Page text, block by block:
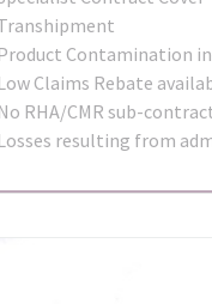
Contamination
Claims Rebate
RHA/CMR sub-
resulting from